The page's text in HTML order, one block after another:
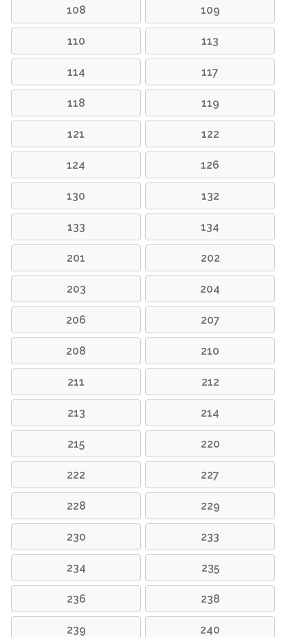
108 109
110 113
114 117
118 119
121 122
124 126
130 132
133 134
201 202
203 204
206 207
208 210
211 212
213 214
215 220
222 227
228 229
230 233
234 235
236 238
239 240